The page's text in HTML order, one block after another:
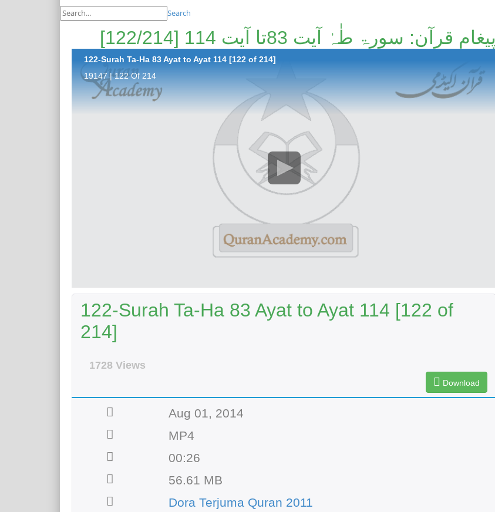
Search
پیغامِ قرآن: سورۃ طٰہٰ آیت 83تا آیت 114 [122/214]
122-Surah Ta-Ha 83 Ayat to Ayat 114 [122 of 214]
19147 | 122 Of 214
122-Surah Ta-Ha 83 Ayat to Ayat 114 [122 of
214]
1728 Views
Download
Aug 01, 2014
MP4
00:26
56.61 MB
Dora Terjuma Quran 2011